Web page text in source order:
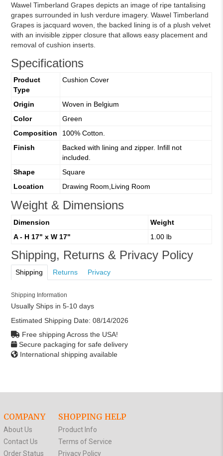
Wawel Timberland Grapes depicts an image of ripe tantalising
grapes surrounded in lush verdure imagery. Wawel Timberland
Grapes is jacquard woven, the backed lining is of a plush velvet
with an invisible zipper closure that allows easy placement and
removal of cushion inserts.
Specifications
Product
Type
Cushion Cover
Origin
Woven in Belgium
Color
Green
Composition
100% Cotton.
Finish
Backed with lining and zipper. Infill not
included.
Shape
Square
Location
Drawing Room,Living Room
Weight & Dimensions
Dimension
Weight
A - H 17" x W 17"
1.00 lb
Shipping, Returns & Privacy Policy
Shipping Returns Privacy
Shipping Information
Usually Ships in 5-10 days
Estimated Shipping Date: 08/14/2026
Free shipping Across the USA!
Secure packaging for safe delivery
International shipping available
COMPANY
About Us
Contact Us
Order Status
SHOPPING HELP
Product Info
Terms of Service
Privacy Policy